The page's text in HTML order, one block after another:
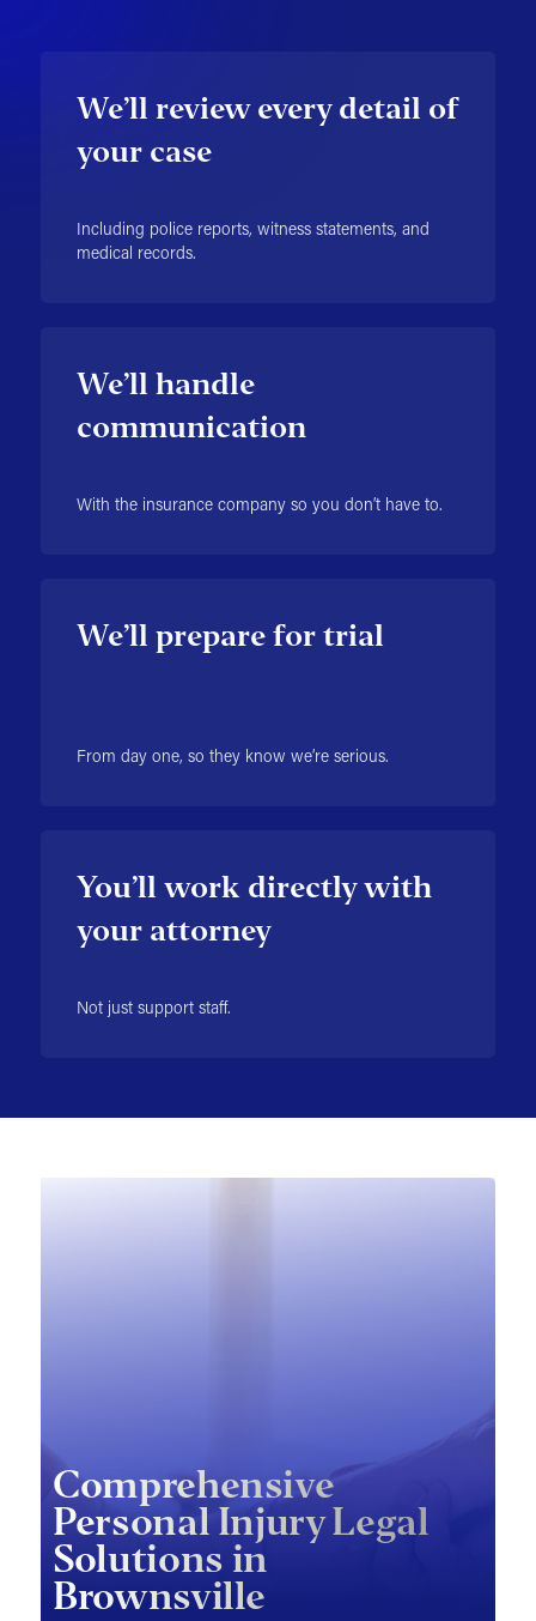
We’ll review every detail of
your case
Including police reports, witness statements, and
medical records.
We’ll handle
communication
With the insurance company so you don’t have to.
We’ll prepare for trial
From day one, so they know we’re serious.
You’ll work directly with
your attorney
Not just support staff.
Comprehensive
Personal Injury Legal
Solutions in
Brownsville